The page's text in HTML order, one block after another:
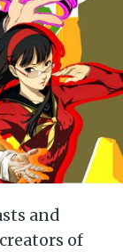
and
of